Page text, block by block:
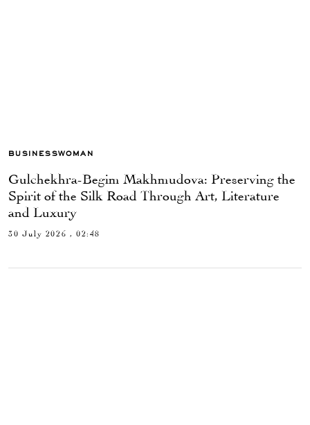
BUSINESSWOMAN
Gulchekhra-Begim Makhmudova: Preserving the
Spirit of the Silk Road Through Art, Literature
and Luxury
30 July 2026 , 02:48